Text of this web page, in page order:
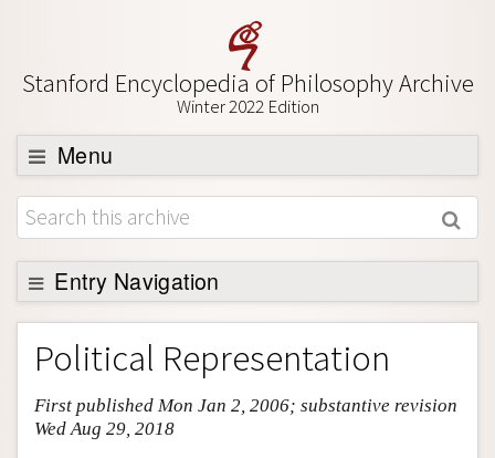
Stanford Encyclopedia of Philosophy Archive
Winter 2022 Edition
Menu
Browse
About
Support SEP
Entry Navigation
Entry Contents
Bibliography
Academic Tools
Friends PDF Preview
Political Representation
First published Mon Jan 2, 2006; substantive revision
Wed Aug 29, 2018